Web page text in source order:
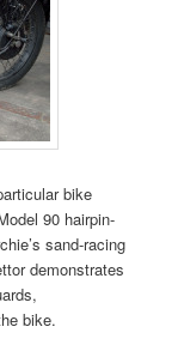
bike
90 hairpin-
sand-racing
demonstrates
bike.